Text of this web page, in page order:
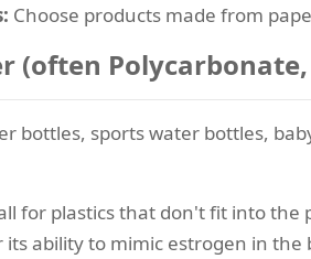
Choose products made from
(often
bottles, sports water bottles,
for plastics that don't fit into
its ability to mimic estrogen in